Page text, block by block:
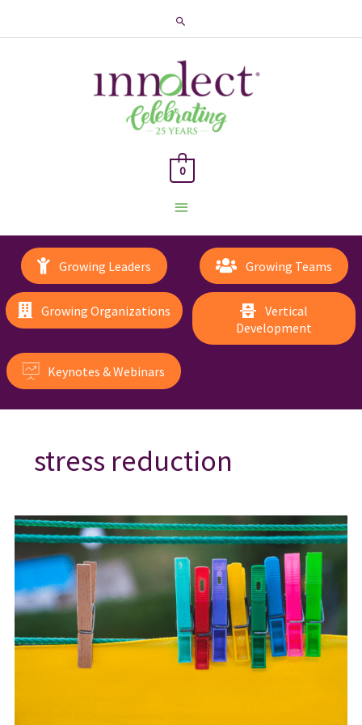
Search
Main
Menu
0
Growing Leaders Growing Teams
Growing Organizations
Vertical
Development
Keynotes & Webinars
stress reduction